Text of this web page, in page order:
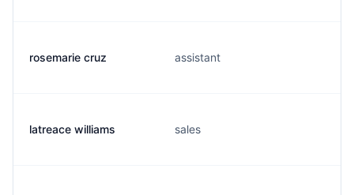
rosemarie cruz assistant
latreace williams sales